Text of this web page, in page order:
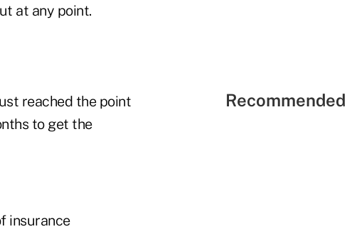
at any point.
reached the point
to get the
insurance